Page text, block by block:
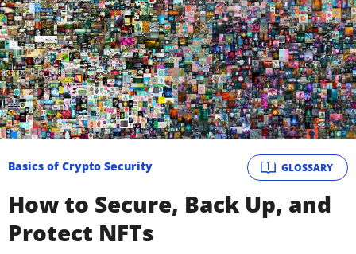
Inheritance
Learn
Blog
About
GLOSSARY
Basics of Crypto Security
How to Secure, Back Up, and
Protect NFTs